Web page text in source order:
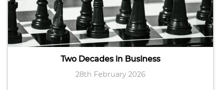
Two Decades in Business
28th February 2026